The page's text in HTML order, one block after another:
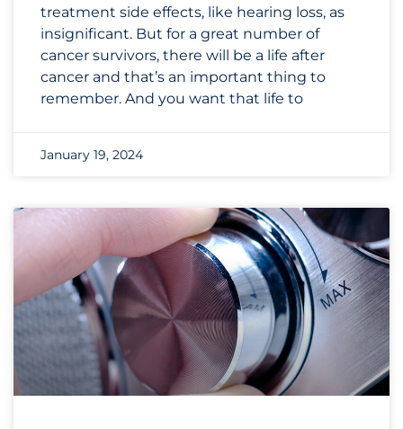
treatment side effects, like hearing loss, as
insignificant. But for a great number of
cancer survivors, there will be a life after
cancer and that’s an important thing to
remember. And you want that life to
January 19, 2024